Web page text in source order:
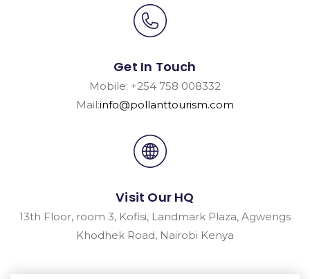
Get In Touch
Mobile: +254 758 008332
Mail:info@pollanttourism.com
Visit Our HQ
13th Floor, room 3, Kofisi, Landmark Plaza, Agwengs
Khodhek Road, Nairobi Kenya